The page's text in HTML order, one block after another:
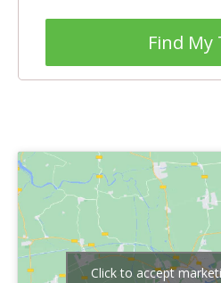
Find My
Click to accept